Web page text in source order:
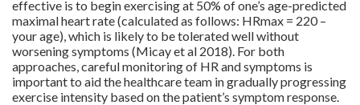
effective is to begin exercising at 50% of one’s age-predicted
maximal heart rate (calculated as follows: HRmax = 220 –
your age), which is likely to be tolerated well without
worsening symptoms (Micay et al 2018). For both
approaches, careful monitoring of HR and symptoms is
important to aid the healthcare team in gradually progressing
exercise intensity based on the patient’s symptom response.